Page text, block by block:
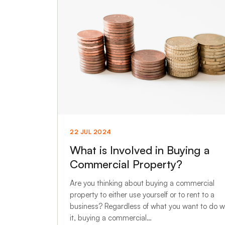
22 JUL 2024
What is Involved in Buying a
Commercial Property?
Are you thinking about buying a commercial
property to either use yourself or to rent to a
business? Regardless of what you want to do
it, buying a commercial…